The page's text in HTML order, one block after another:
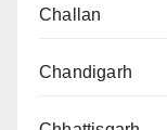
Challan
Chandigarh